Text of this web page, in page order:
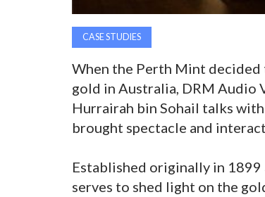
CASE STUDIES
When the Perth Mint
gold in Australia, DRM Audio
Hurrairah bin Sohail talks
brought spectacle and
Established originally in
serves to shed light on the